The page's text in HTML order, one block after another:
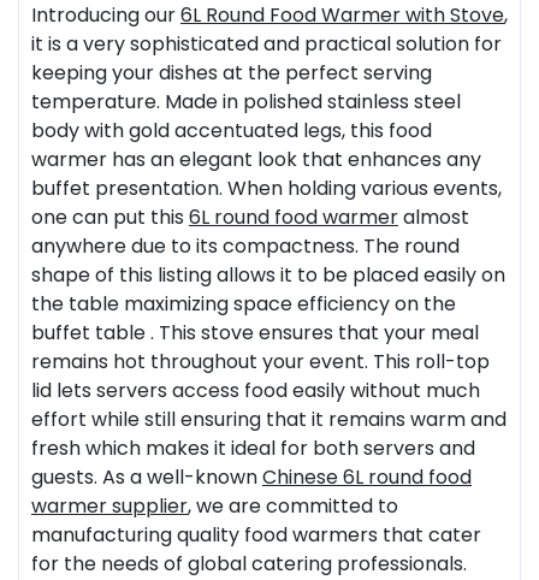
Introducing our6L Round Food Warmer with Stove,
it is a very sophisticated and practical solution for
keeping your dishes at the perfect serving
temperature. Made in polished stainless steel
body with gold accentuated legs, this food
warmer has an elegant look that enhances any
buffet presentation. When holding various events,
one can put this 6L round food warmeralmost
anywhere due to its compactness. The round
shape of this listing allows it to be placed easily on
the table maximizing space efficiency on the
buffet table . This stove ensures that your meal
remains hot throughout your event. This roll-top
lid lets servers access food easily without much
effort while still ensuring that it remains warm and
fresh which makes it ideal for both servers and
guests. As a well-knownChinese 6L round food
warmer supplier, we are committed to
manufacturing quality food warmers that cater
for the needs of global catering professionals.